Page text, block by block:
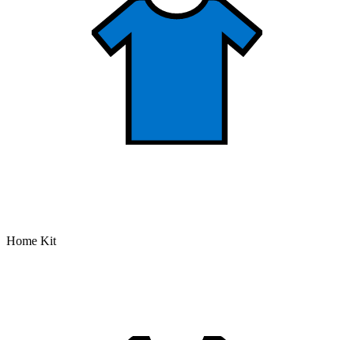
Home Kit